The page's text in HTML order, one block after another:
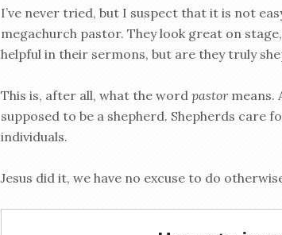
I’ve never tried, but I suspect that it is not
megachurch pastor. They look great on
helpful in their sermons, but are they truly
This is, after all, what the word pastor means.
supposed to be a shepherd. Shepherds care
individuals.
Jesus did it, we have no excuse to do